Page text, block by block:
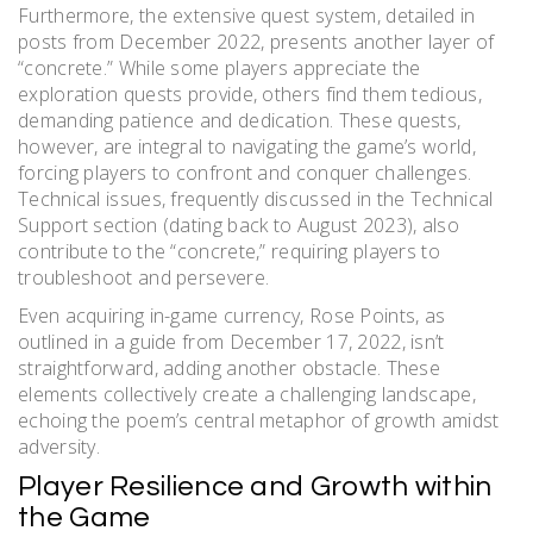
Furthermore, the extensive quest system, detailed in
posts from December 2022, presents another layer of
“concrete.” While some players appreciate the
exploration quests provide, others find them tedious,
demanding patience and dedication. These quests,
however, are integral to navigating the game’s world,
forcing players to confront and conquer challenges.
Technical issues, frequently discussed in the Technical
Support section (dating back to August 2023), also
contribute to the “concrete,” requiring players to
troubleshoot and persevere.
Even acquiring in-game currency, Rose Points, as
outlined in a guide from December 17, 2022, isn’t
straightforward, adding another obstacle. These
elements collectively create a challenging landscape,
echoing the poem’s central metaphor of growth amidst
adversity.
Player Resilience and Growth within
the Game